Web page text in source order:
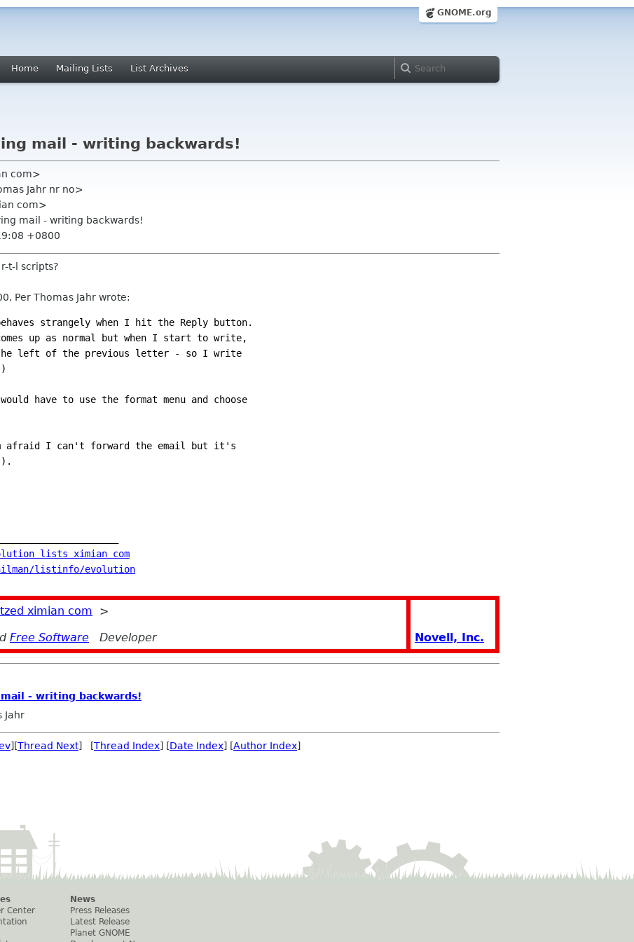
GNOME.org
Home Mailing Lists List Archives
mail - writing backwards!
com>
Jahr nr no>
com>
mail - writing backwards!
+0800
t-l scripts?
Per Thomas Jahr wrote:
strangely when I hit the Reply button.
up as normal but when I start to write,
left of the previous letter - so I write
have to use the format menu and choose
afraid I can't forward the email but it's
lists ximian com
listinfo/evolution
ximian com
>
Free Software Developer Novell, Inc.
- writing backwards!
Jahr
][Thread Next] [Thread Index] [Date Index] [Author Index]
Center
News
Press Releases
Latest Release
Planet GNOME